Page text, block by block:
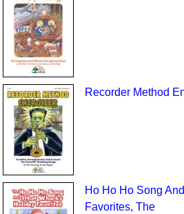
Recorder Method
Ho Ho Ho Song
Favorites, The